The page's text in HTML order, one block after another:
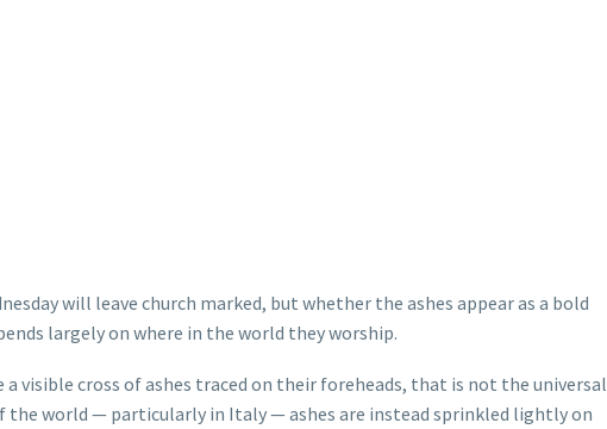
will leave church marked, but whether the ashes appear as a bold
largely on where in the world they worship.
visible cross of ashes traced on their foreheads, that is not the universal
the world — particularly in Italy — ashes are instead sprinkled lightly on